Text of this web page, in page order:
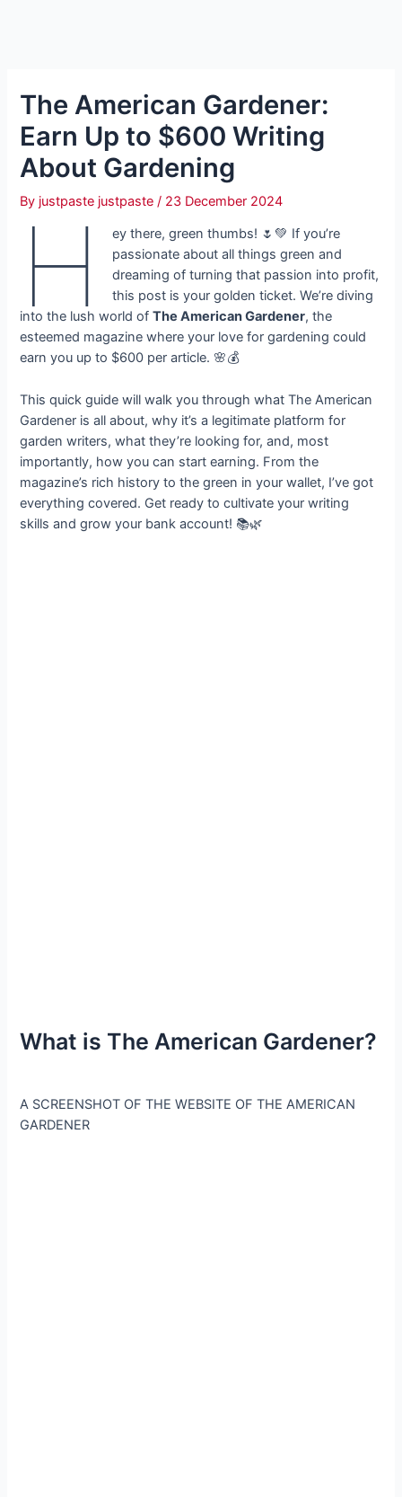
The American Gardener:
Earn Up to $600 Writing
About Gardening
By justpaste justpaste/ 23 December 2024
H
ey there, green thumbs! 🌷💚 If you’re
passionate about all things green and
dreaming of turning that passion into profit,
this post is your golden ticket. We’re diving
into the lush world ofThe American Gardener, the
esteemed magazine where your love for gardening could
earn you up to $600 per article. 🌸💰
This quick guide will walk you through what The American
Gardener is all about, why it’s a legitimate platform for
garden writers, what they’re looking for, and, most
importantly, how you can start earning. From the
magazine’s rich history to the green in your wallet, I’ve got
everything covered. Get ready to cultivate your writing
skills and grow your bank account! 📚🌿
What is The American Gardener?
A SCREENSHOT OF THE WEBSITE OF THE AMERICAN
GARDENER